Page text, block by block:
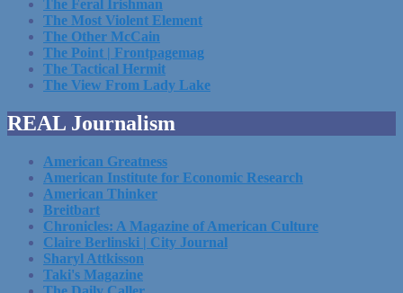
The Feral Irishman
The Most Violent Element
The Other McCain
The Point | Frontpagemag
The Tactical Hermit
The View From Lady Lake
REAL Journalism
American Greatness
American Institute for Economic Research
American Thinker
Breitbart
Chronicles: A Magazine of American Culture
Claire Berlinski | City Journal
Sharyl Attkisson
Taki's Magazine